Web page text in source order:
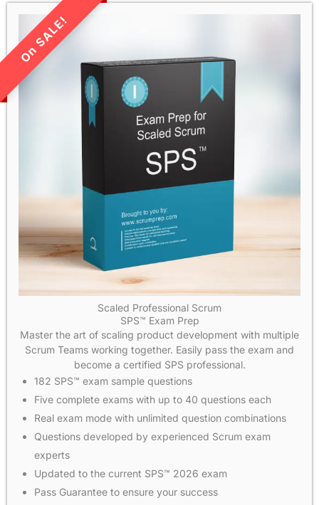
LIMITED TIME SALE!
Scaled Professional Scrum
SPS™ Exam Prep
Master the art of scaling product development with multiple
Scrum Teams working together. Easily pass the exam and
become a certified SPS professional.
182 SPS™ exam sample questions
Five complete exams with up to 40 questions each
Real exam mode with unlimited question combinations
Questions developed by experienced Scrum exam
experts
Updated to the current SPS™ 2026 exam
Pass Guarantee to ensure your success